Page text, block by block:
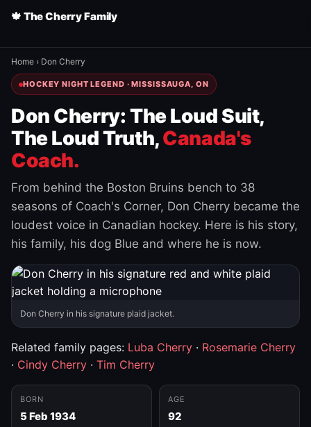
🍁 The Cherry Family
Home › Don Cherry
HOCKEY NIGHT LEGEND · MISSISSAUGA, ON
Don Cherry: The Loud Suit,
The Loud Truth,Canada's
Coach.
From behind the Boston Bruins bench to 38
seasons of Coach's Corner, Don Cherry became the
loudest voice in Canadian hockey. Here is his story,
his family, his dog Blue and where he is now.
Don Cherry in his signature plaid jacket.
Related family pages: Luba Cherry · Rosemarie Cherry
· Cindy Cherry · Tim Cherry
BORN
5 Feb 1934
AGE
92